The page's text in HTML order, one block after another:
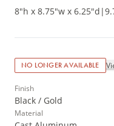
8"h x 8.75"w x 6.25"d |
NO LONGER AVAILABLE
Finish
Black / Gold
Material